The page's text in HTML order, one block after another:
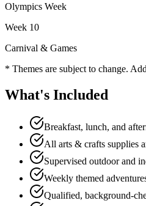
Olympics Week
Week 10
Carnival & Games
* Themes are subject to change.
What's Included
Breakfast, lunch, and
All arts & crafts supplies
Supervised outdoor and
Weekly themed
Qualified, background-